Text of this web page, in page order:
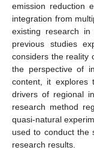
emission reduction
integration from
existing research
previous studies
considers the reality
the perspective of
content, it explores
drivers of regional
research method
quasi-natural
used to conduct the
research results.